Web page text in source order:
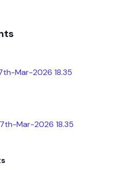
Mar-2026 18.35
Mar-2026 18.35